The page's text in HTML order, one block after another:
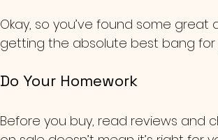
Okay, so you’ve found some great
getting the absolute best bang for
Do Your Homework
Before you buy, read reviews and